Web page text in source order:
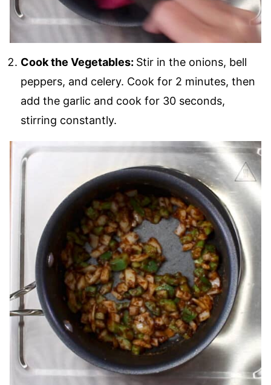
Cook the Vegetables: Stir in the onions, bell
peppers, and celery. Cook for 2 minutes, then
add the garlic and cook for 30 seconds,
stirring constantly.